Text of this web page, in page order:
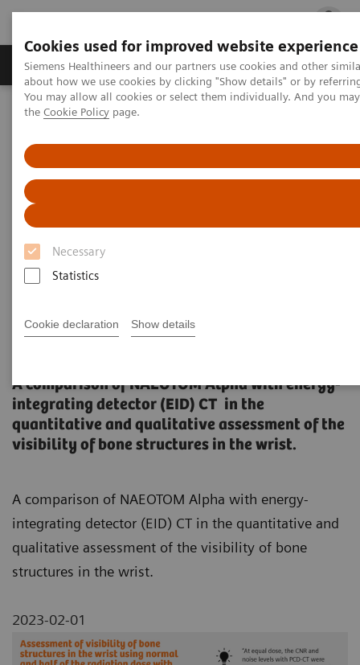
Cookies used for improved website experience
Siemens Healthineers and our partners use cookies and other
about how we use cookies by clicking "Show details" or by
You may allow all cookies or select them individually. And you
the Cookie Policy page.
Necessary
Statistics
Cookie declaration Show details
Products & Services Clinical Fields
Home Medical Imaging
Assessment of visibility of bone structures in the wrist using
normal and half of the radiation dose with photon-counting
detector CT
Assessment of visibility of bone
structures in the wrist using
normal and half of the
radiation dose with photon-
A comparison of NAEOTOM Alpha with energy-
integrating detector (EID) CT in the
quantitative and qualitative assessment of the
visibility of bone structures in the wrist.
A comparison of NAEOTOM Alpha with energy-
integrating detector (EID) CT in the quantitative and
qualitative assessment of the visibility of bone
structures in the wrist.
2023-02-01